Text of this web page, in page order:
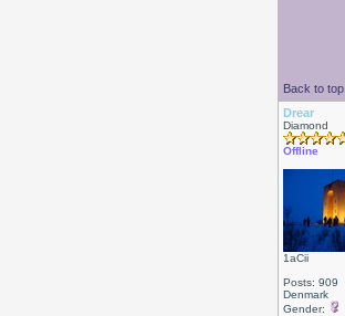
Back to top
Drear
Diamond
Offline
1aCii
Posts: 909
Denmark
Gender: